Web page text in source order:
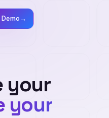
→
your
your